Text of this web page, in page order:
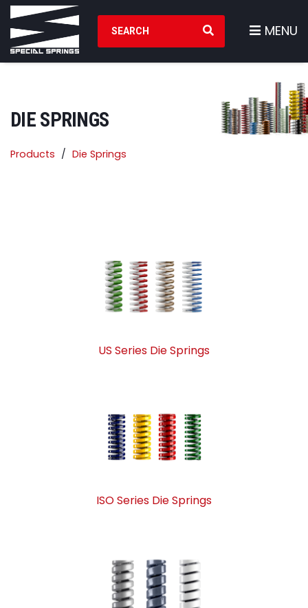
Search Products
MENU
DIE SPRINGS
Products Die Springs
US Series Die Springs
ISO Series Die Springs